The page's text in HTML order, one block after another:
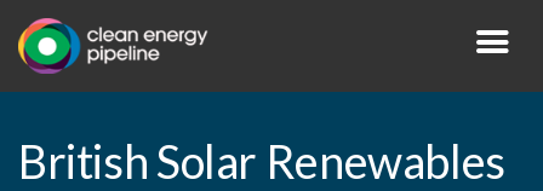
British Solar Renewables